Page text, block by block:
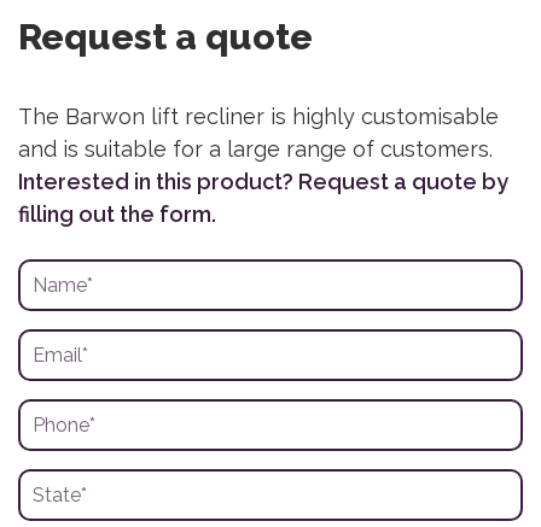
Request a quote
The Barwon lift recliner is highly customisable
and is suitable for a large range of customers.
Interested in this product? Request a quote by
filling out the form.